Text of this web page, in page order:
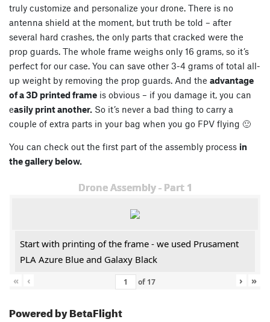
truly customize and personalize your drone. There is no
antenna shield at the moment, but truth be told – after
several hard crashes, the only parts that cracked were the
prop guards. The whole frame weighs only 16 grams, so it’s
perfect for our case. You can save other 3-4 grams of total all-
up weight by removing the prop guards. And the advantage
of a 3D printed frame is obvious – if you damage it, you can
easily print another. So it’s never a bad thing to carry a
couple of extra parts in your bag when you go FPV flying 🙂
You can check out the first part of the assembly process in
the gallery below.
Drone Assembly - Part 1
Start with printing of the frame - we used Prusament
PLA Azure Blue and Galaxy Black
«
‹ of 17 › »
Powered by BetaFlight